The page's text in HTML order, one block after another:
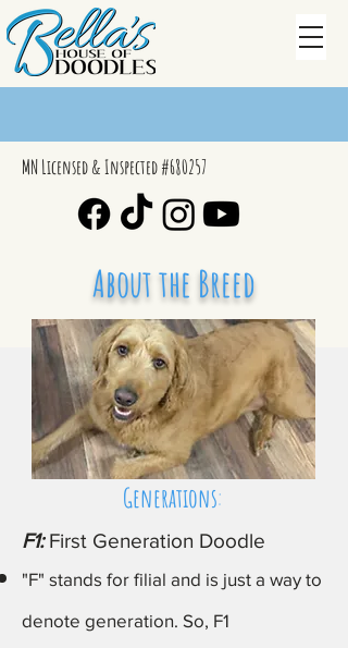
MN Licensed & Inspected #680257
About the Breed
Generations:
F1:First Generation Doodle
"F" stands for filial and is just a way to
denote generation. So, F1